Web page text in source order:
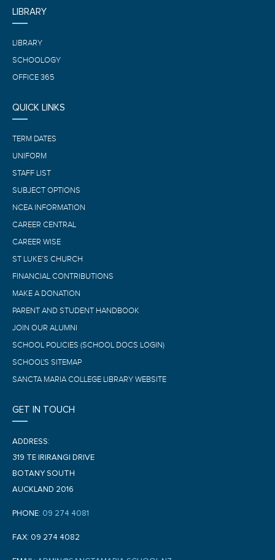
LIBRARY
LIBRARY
SCHOOLOGY
OFFICE 365
QUICK LINKS
TERM DATES
UNIFORM
STAFF LIST
SUBJECT OPTIONS
NCEA INFORMATION
CAREER CENTRAL
CAREER WISE
ST LUKE’S CHURCH
FINANCIAL CONTRIBUTIONS
MAKE A DONATION
PARENT AND STUDENT HANDBOOK
JOIN OUR ALUMNI
SCHOOL POLICIES (SCHOOL DOCS LOGIN)
SCHOOL'S SITEMAP
SANCTA MARIA COLLEGE LIBRARY WEBSITE
GET IN TOUCH
ADDRESS:
319 TE IRIRANGI DRIVE
BOTANY SOUTH
AUCKLAND 2016
PHONE: 09 274 4081
FAX: 09 274 4082